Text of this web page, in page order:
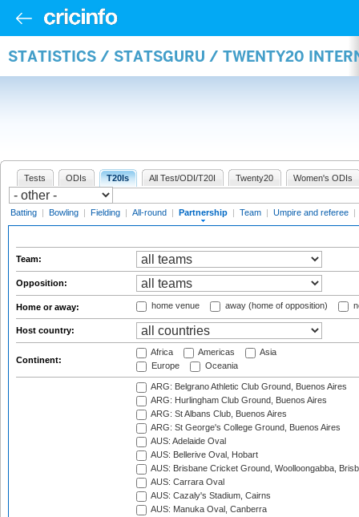
STATISTICS / STATSGURU / TWENTY20
Tests ODIs T20Is All Test/ODI/T20I Twenty20 Women's ODIs
Batting | Bowling | Fielding | All-round | Partnership | Team | Umpire and referee |
Team:
Opposition:
Home or away: home venue away (home of opposition)
Host country:
Continent:
Africa Americas
Asia
Europe
Oceania
ARG: Belgrano Athletic Club Ground, Buenos Aires
ARG: Hurlingham Club Ground, Buenos Aires
ARG: St Albans Club, Buenos Aires
ARG: St George's College Ground, Buenos Aires
AUS: Adelaide Oval
AUS: Bellerive Oval, Hobart
AUS: Brisbane Cricket Ground, Woolloongabba,
AUS: Carrara Oval
AUS: Cazaly's Stadium, Cairns
AUS: Manuka Oval, Canberra